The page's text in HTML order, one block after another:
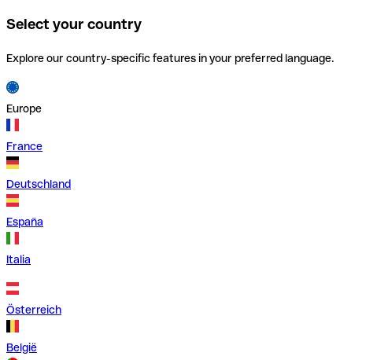
Select your country
Explore our country-specific features in your preferred language.
Europe
France
Deutschland
España
Italia
Österreich
België